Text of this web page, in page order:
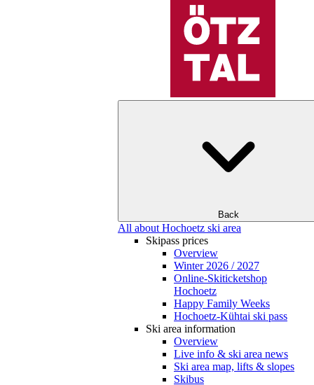
Back
All about Hochoetz ski area
Skipass prices
Overview
Winter 2026 / 2027
Online-Skiticketshop
Hochoetz
Happy Family Weeks
Hochoetz-Kühtai ski pass
Ski area information
Overview
Live info & ski area news
Ski area map, lifts & slopes
Skibus